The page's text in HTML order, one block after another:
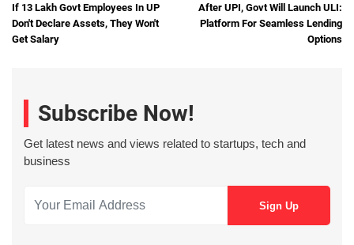
If 13 Lakh Govt Employees In UP
Don't Declare Assets, They Won't
Get Salary
After UPI, Govt Will Launch ULI:
Platform For Seamless Lending
Options
Subscribe Now!
Get latest news and views related to startups, tech and
business